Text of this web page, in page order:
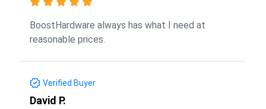
BoostHardware always has what I need at
reasonable prices.
Verified Buyer
David P.